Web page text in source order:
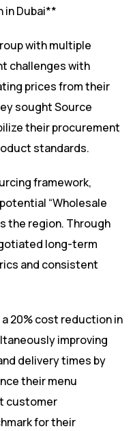
in Dubai**
with multiple
challenges with
prices from their
sought Source
their procurement
standards.
framework,
“Wholesale
the region. Through
long-term
and consistent
20% cost reduction in
improving
delivery times by
their menu
customer
for their